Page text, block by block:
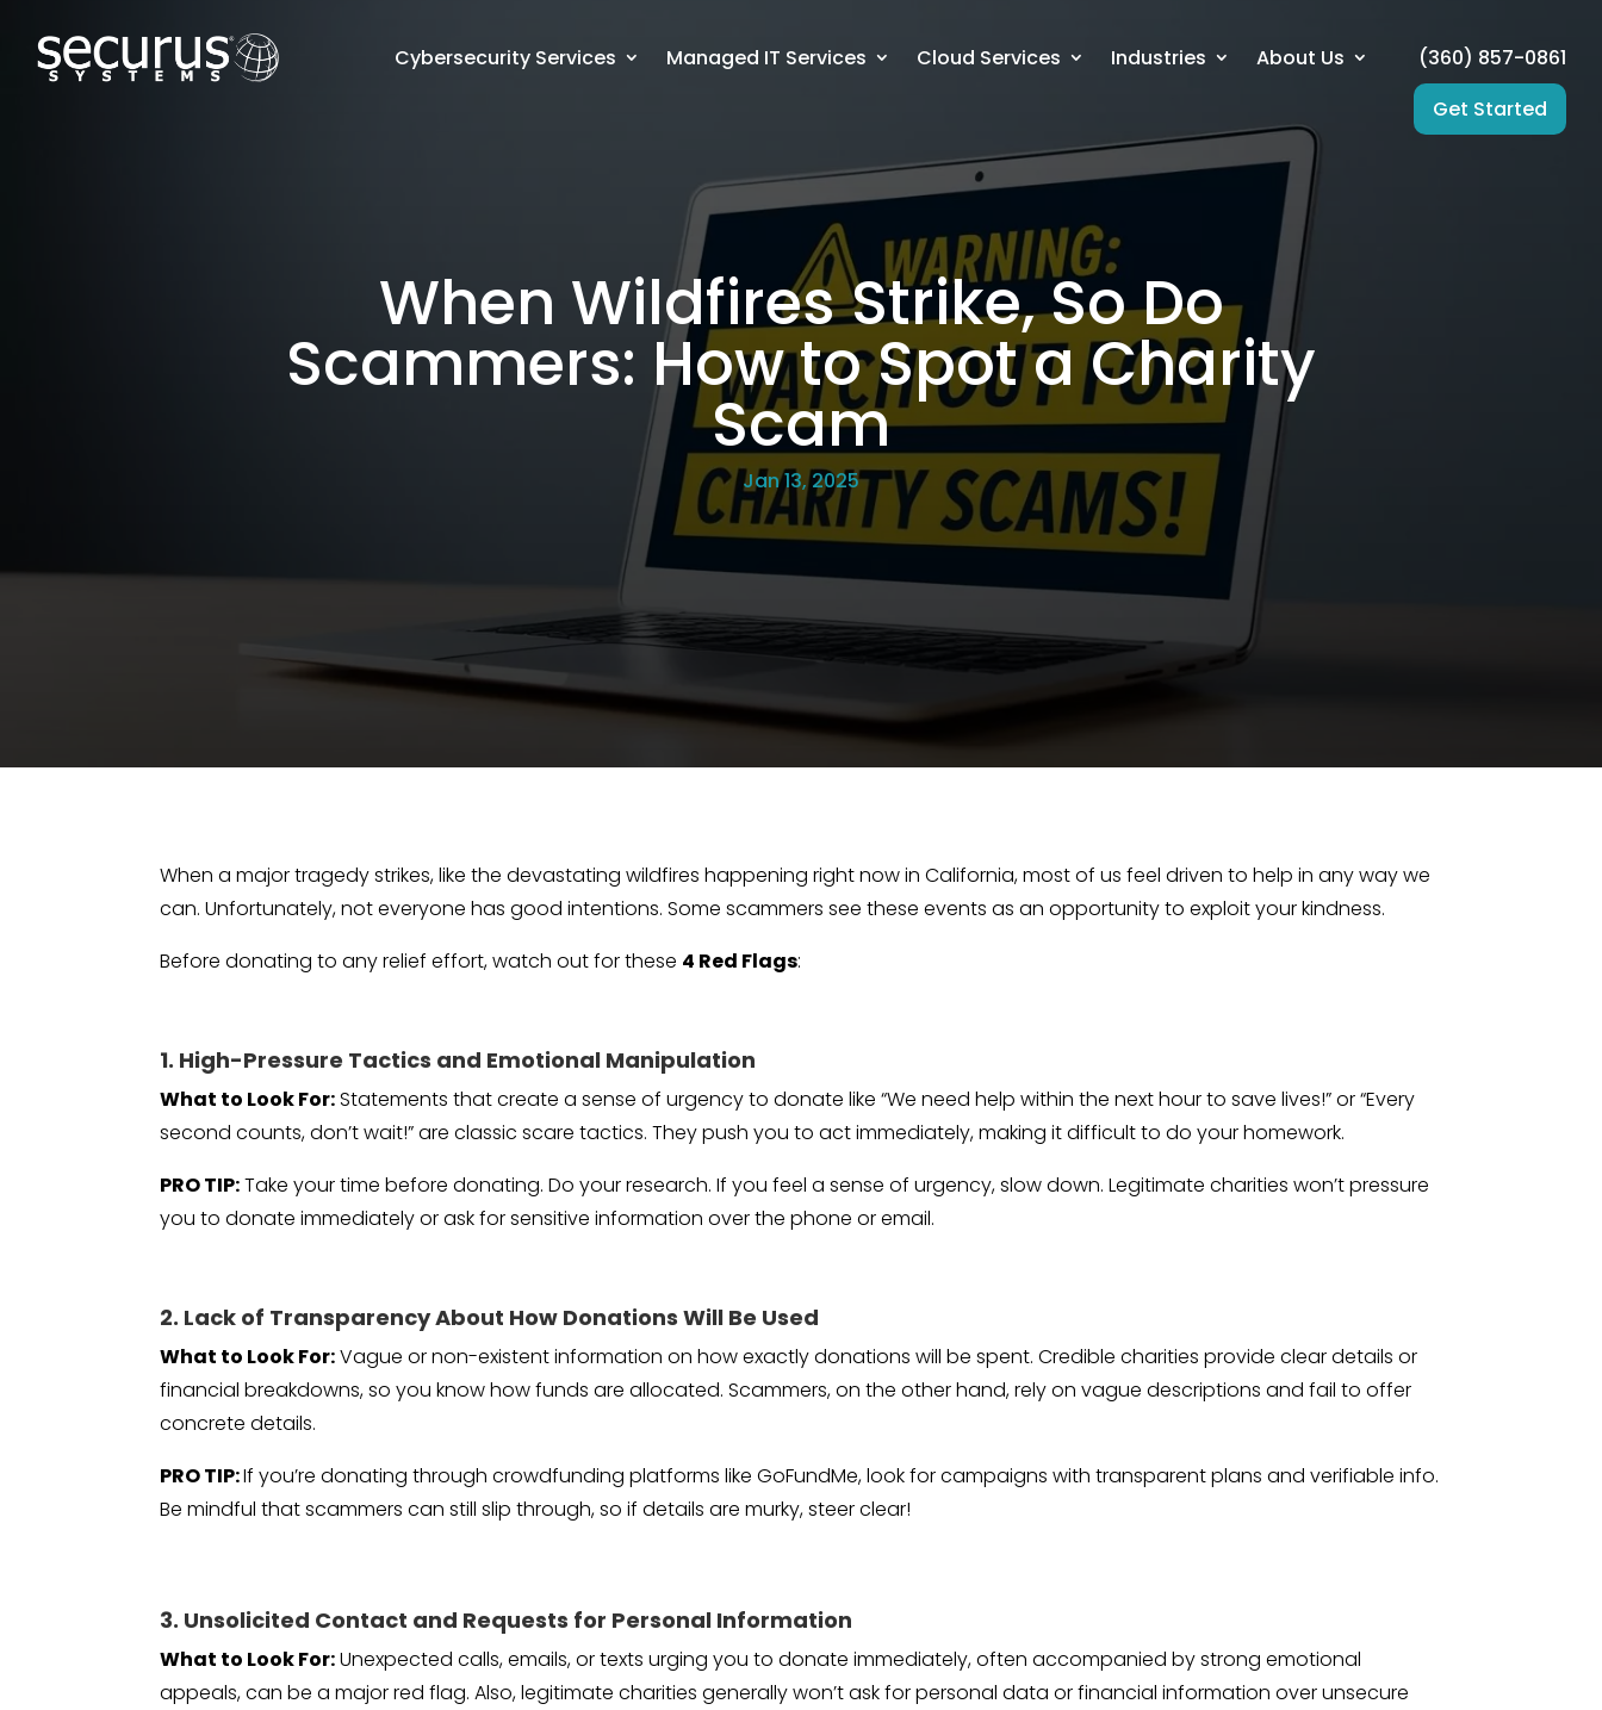
Cybersecurity Services Managed IT Services Cloud Services Industries About Us
(360) 857-0861
Get Started
When Wildfires Strike, So Do
Scammers: How to Spot a Charity
Scam
Jan 13, 2025
When a major tragedy strikes, like the devastating wildfires happening right now in California, most of us feel driven to help in any way we
can. Unfortunately, not everyone has good intentions. Some scammers see these events as an opportunity to exploit your kindness.
Before donating to any relief effort, watch out for these 4 Red Flags:
1. High-Pressure Tactics and Emotional Manipulation
What to Look For:Statements that create a sense of urgency to donate like “We need help within the next hour to save lives!” or “Every
second counts, don’t wait!” are classic scare tactics. They push you to act immediately, making it difficult to do your homework.
PRO TIP:Take your time before donating. Do your research. If you feel a sense of urgency, slow down. Legitimate charities won’t pressure
you to donate immediately or ask for sensitive information over the phone or email.
2. Lack of Transparency About How Donations Will Be Used
What to Look For:Vague or non-existent information on how exactly donations will be spent. Credible charities provide clear details or
financial breakdowns, so you know how funds are allocated. Scammers, on the other hand, rely on vague descriptions and fail to offer
concrete details.
PRO TIP:If you’re donating through crowdfunding platforms like GoFundMe, look for campaigns with transparent plans and verifiable info.
Be mindful that scammers can still slip through, so if details are murky, steer clear!
3. Unsolicited Contact and Requests for Personal Information
What to Look For:Unexpected calls, emails, or texts urging you to donate immediately, often accompanied by strong emotional
appeals, can be a major red flag. Also, legitimate charities generally won’t ask for personal data or financial information over unsecure